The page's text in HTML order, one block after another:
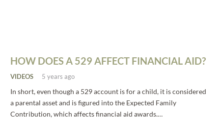
HOW DOES A 529 AFFECT FINANCIAL AID?
VIDEOS 5 years ago
In short, even though a 529 account is for a child, it is considered
a parental asset and is figured into the Expected Family
Contribution, which affects financial aid awards.…